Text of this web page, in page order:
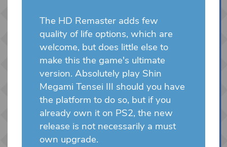
The HD Remaster adds few
quality of life options, which are
welcome, but does little else to
make this the game's ultimate
version. Absolutely play Shin
Megami Tensei III should you have
the platform to do so, but if you
already own it on PS2, the new
release is not necessarily a must
own upgrade.